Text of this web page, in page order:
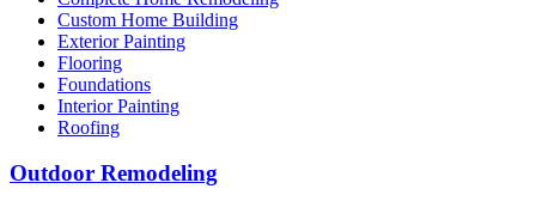
Custom Home Building
Exterior Painting
Flooring
Foundations
Interior Painting
Roofing
Outdoor Remodeling